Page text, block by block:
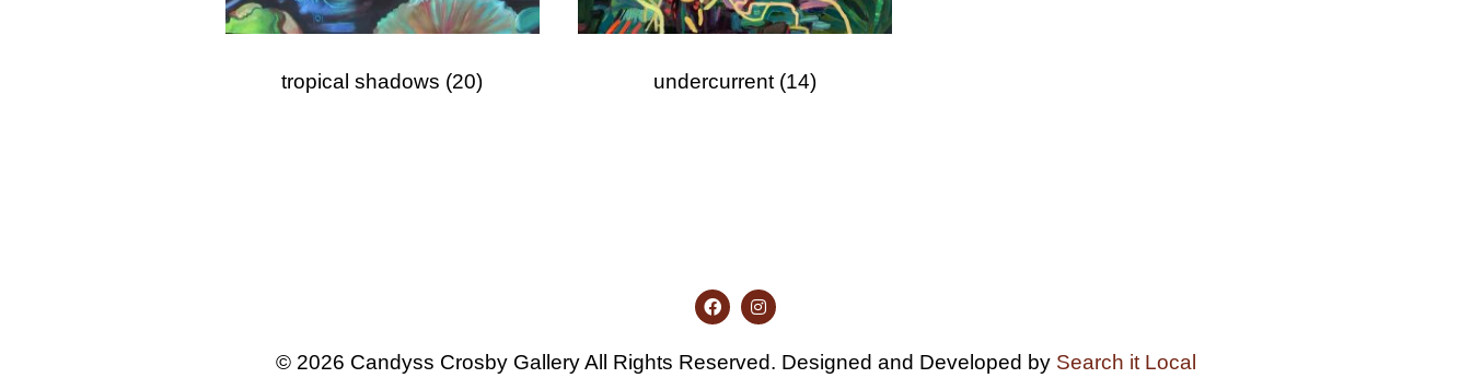
tropical shadows (20) undercurrent (14)
© 2026 Candyss Crosby Gallery All Rights Reserved. Designed and Developed by Search it Local